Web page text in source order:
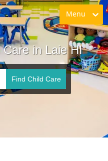
Menu
in Laie HI
Find Child Care